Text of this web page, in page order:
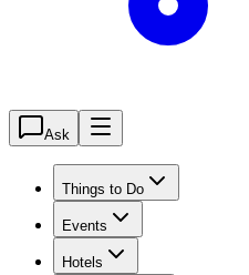
Ask
Things to Do
Events
Hotels